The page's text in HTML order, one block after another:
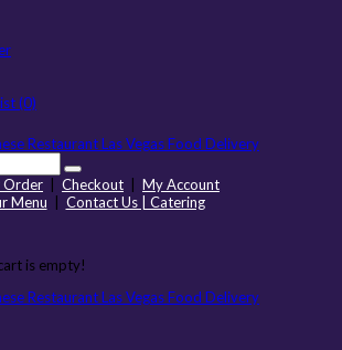
(0)
Order Checkout
My Account
Menu
Contact Us | Catering
is empty!